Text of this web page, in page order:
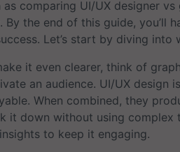
as comparing UI/UX designer
By the end of this guide, you’ll
Let’s start by diving into
it even clearer, think of
an audience. UI/UX design
When combined, they
it down without using complex
to keep it engaging.